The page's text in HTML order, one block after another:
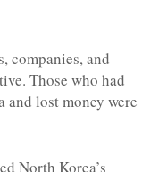
companies, and
Those who had
lost money were
North Korea’s